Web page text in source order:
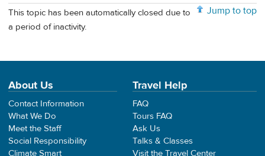
Jump to top
This topic has been automatically closed due to
a period of inactivity.
About Us
Contact Information
What We Do
Meet the Staff
Social Responsibility
Climate Smart
Travel Help
FAQ
Tours FAQ
Ask Us
Talks & Classes
Visit the Travel Center